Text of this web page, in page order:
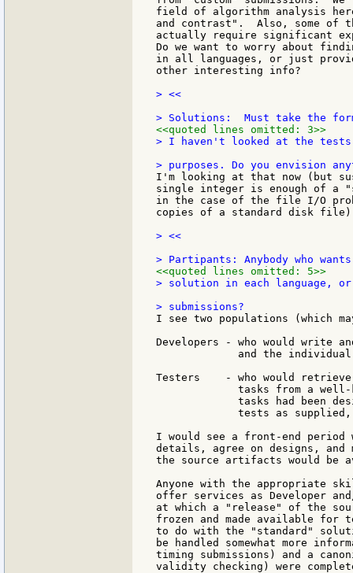
field of algorithm analysis
and contrast".  Also, some of
actually require significant
Do we want to worry about
in all languages, or just
other interesting info?
> <<
<<quoted lines omitted: 3>>
> I haven't looked at the
I'm looking at that now (but
single integer is enough of a
in the case of the file I/O
copies of a standard disk
> <<
<<quoted lines omitted: 5>>
> solution in each
I see two populations (which
Developers - who would write
and the
Testers    - who would
tasks from a
tasks had been
tests as
I would see a front-end period
details, agree on designs, and
the source artifacts would be
Anyone with the appropriate
offer services as Developer
at which a "release" of the
frozen and made available
to do with the "standard"
be handled somewhat more
timing submissions) and a
validity checking) were